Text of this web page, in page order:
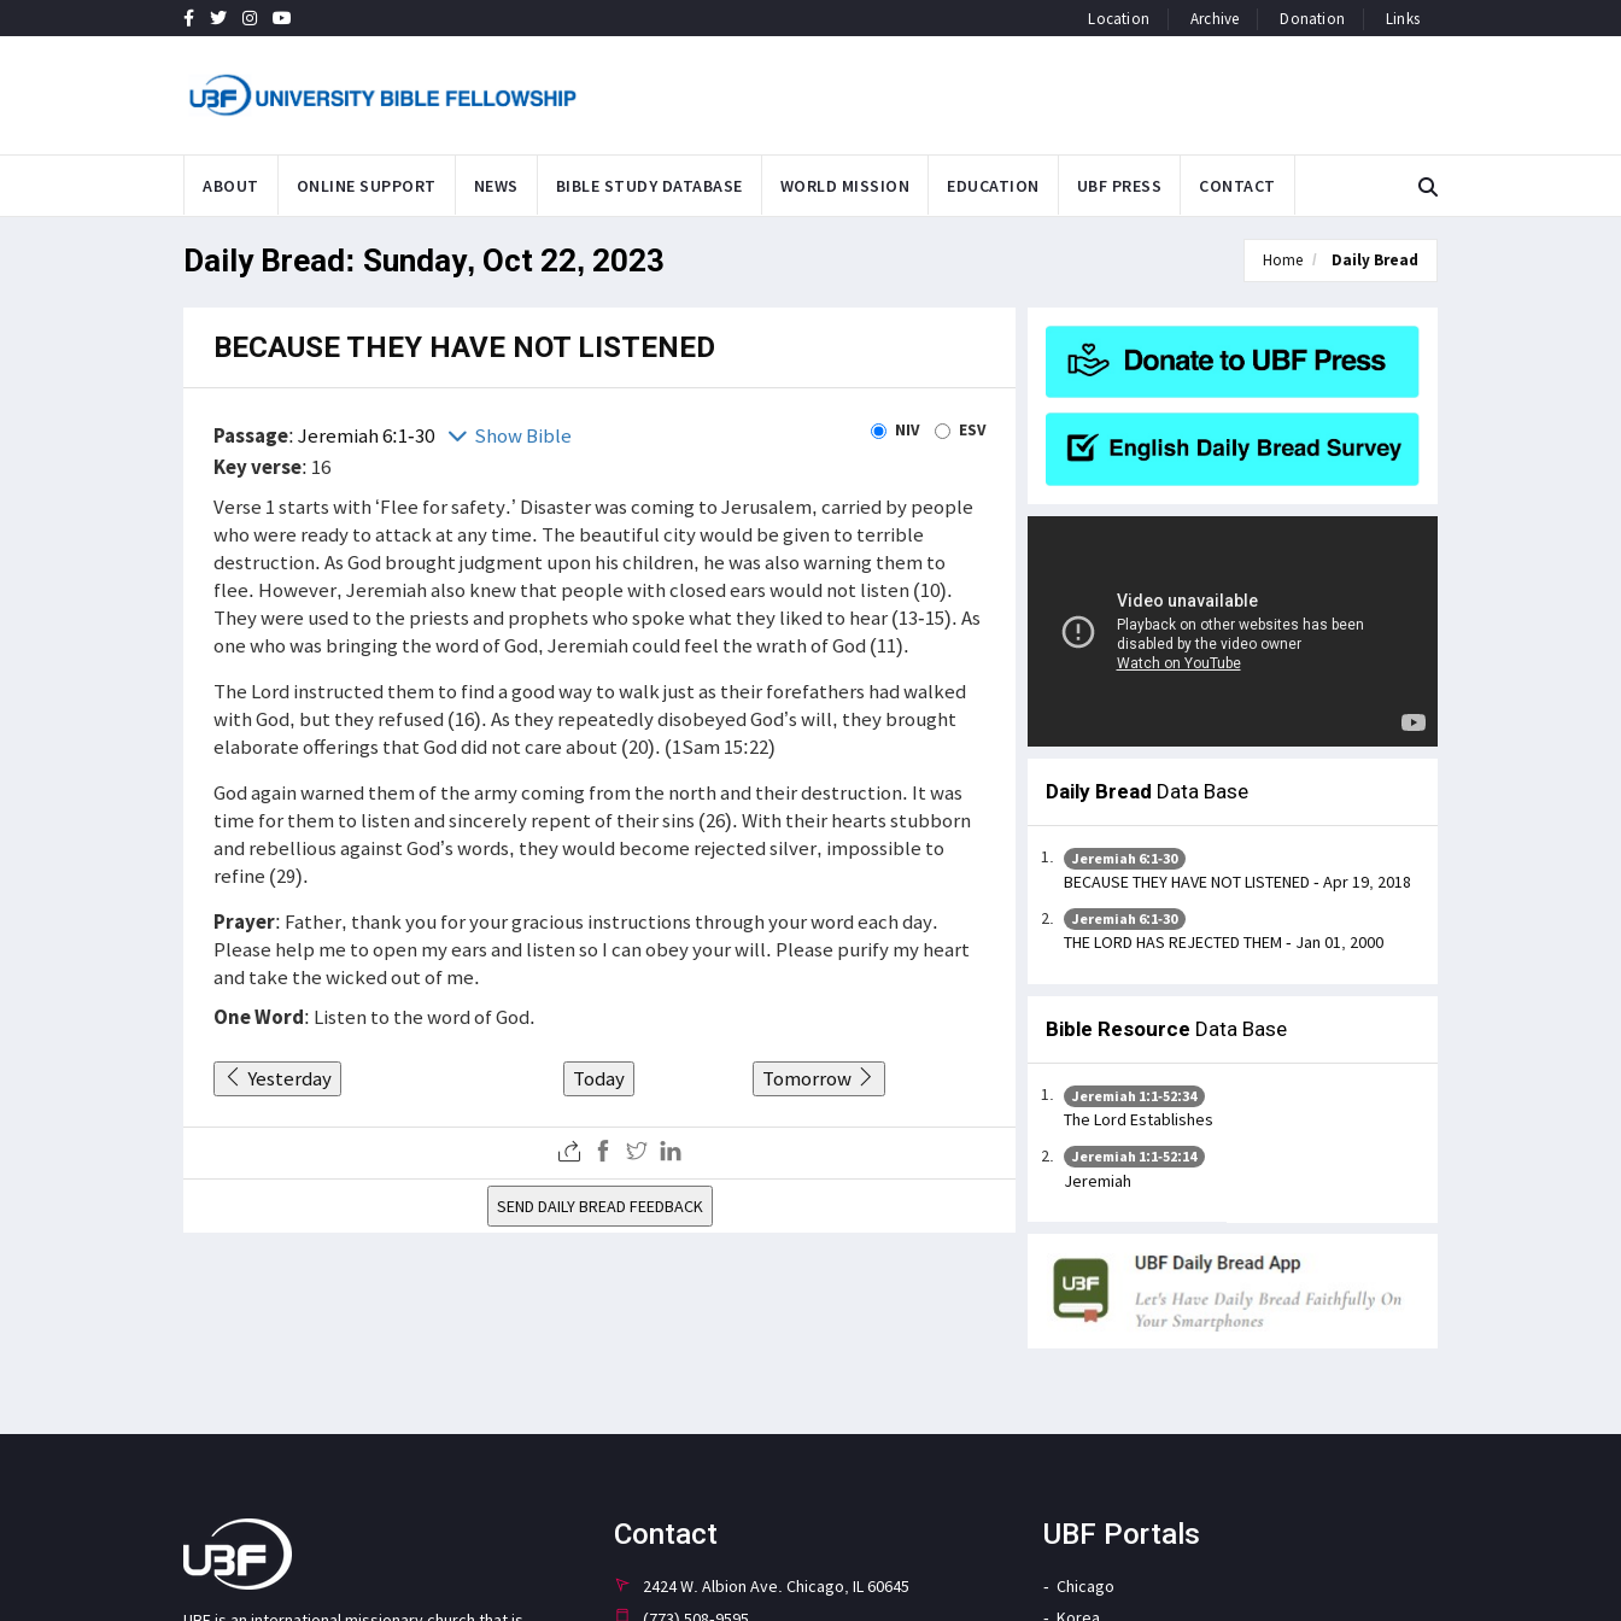
Location Archive Donation Links
ABOUT ONLINE SUPPORT NEWS BIBLE STUDY DATABASE WORLD MISSION EDUCATION UBF PRESS CONTACT
Daily Bread: Sunday, Oct 22, 2023 Home Daily Bread
BECAUSE THEY HAVE NOT LISTENED
Passage:Jeremiah 6:1-30 Show Bible NIV ESV
Key verse: 16
Verse 1 starts with ‘Flee for safety.’ Disaster was coming to Jerusalem, carried by people
who were ready to attack at any time. The beautiful city would be given to terrible
destruction. As God brought judgment upon his children, he was also warning them to
flee. However, Jeremiah also knew that people with closed ears would not listen (10).
They were used to the priests and prophets who spoke what they liked to hear (13-15). As
one who was bringing the word of God, Jeremiah could feel the wrath of God (11).
The Lord instructed them to find a good way to walk just as their forefathers had walked
with God, but they refused (16). As they repeatedly disobeyed God’s will, they brought
elaborate offerings that God did not care about (20). (1Sam 15:22)
God again warned them of the army coming from the north and their destruction. It was
time for them to listen and sincerely repent of their sins (26). With their hearts stubborn
and rebellious against God’s words, they would become rejected silver, impossible to
refine (29).
Prayer: Father, thank you for your gracious instructions through your word each day.
Please help me to open my ears and listen so I can obey your will. Please purify my heart
and take the wicked out of me.
One Word: Listen to the word of God.
Yesterday Today Tomorrow
SEND DAILY BREAD FEEDBACK
Daily Bread Data Base
Jeremiah 6:1-30
BECAUSE THEY HAVE NOT LISTENED - Apr 19, 2018
Jeremiah 6:1-30
THE LORD HAS REJECTED THEM - Jan 01, 2000
Bible Resource Data Base
Jeremiah 1:1-52:34
The Lord Establishes
Jeremiah 1:1-52:14
Jeremiah
Contact
2424 W. Albion Ave. Chicago, IL 60645
UBF Portals
Chicago